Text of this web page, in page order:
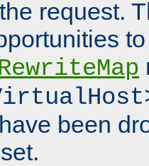
request.
been